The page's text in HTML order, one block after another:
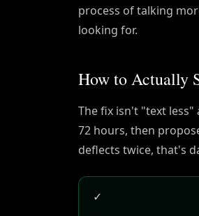
process of talking
looking for.
How to Actually
The fix isn't "text
72 hours, then
deflects twice, that's
✓